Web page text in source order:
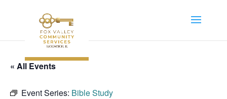
« All Events
Event Series: Bible Study